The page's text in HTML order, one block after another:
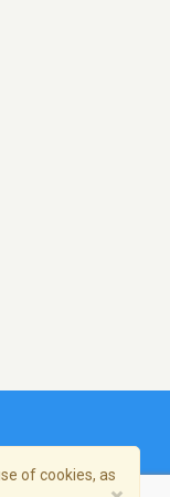
of cookies, as